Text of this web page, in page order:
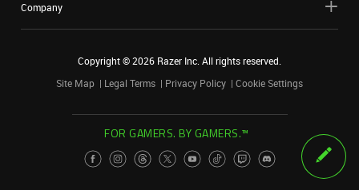
Company
Copyright ©2026 Razer Inc. All rights reserved.
Site Map
Legal Terms Privacy Policy Cookie Settings
FOR GAMERS. BY GAMERS.™